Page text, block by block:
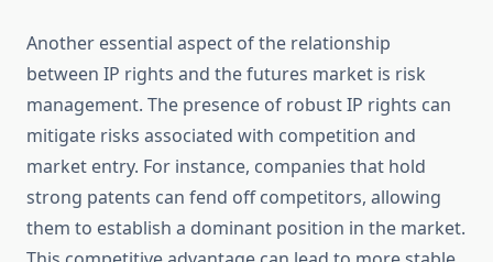
Another essential aspect of the relationship
between IP rights and the futures market is risk
management. The presence of robust IP rights can
mitigate risks associated with competition and
market entry. For instance, companies that hold
strong patents can fend off competitors, allowing
them to establish a dominant position in the market.